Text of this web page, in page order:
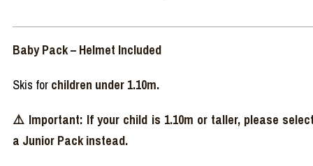
Baby Pack – Helmet Included
Skis for children under 1.10m.
⚠️ Important: If your child is 1.10m or taller, please
a Junior Pack instead.